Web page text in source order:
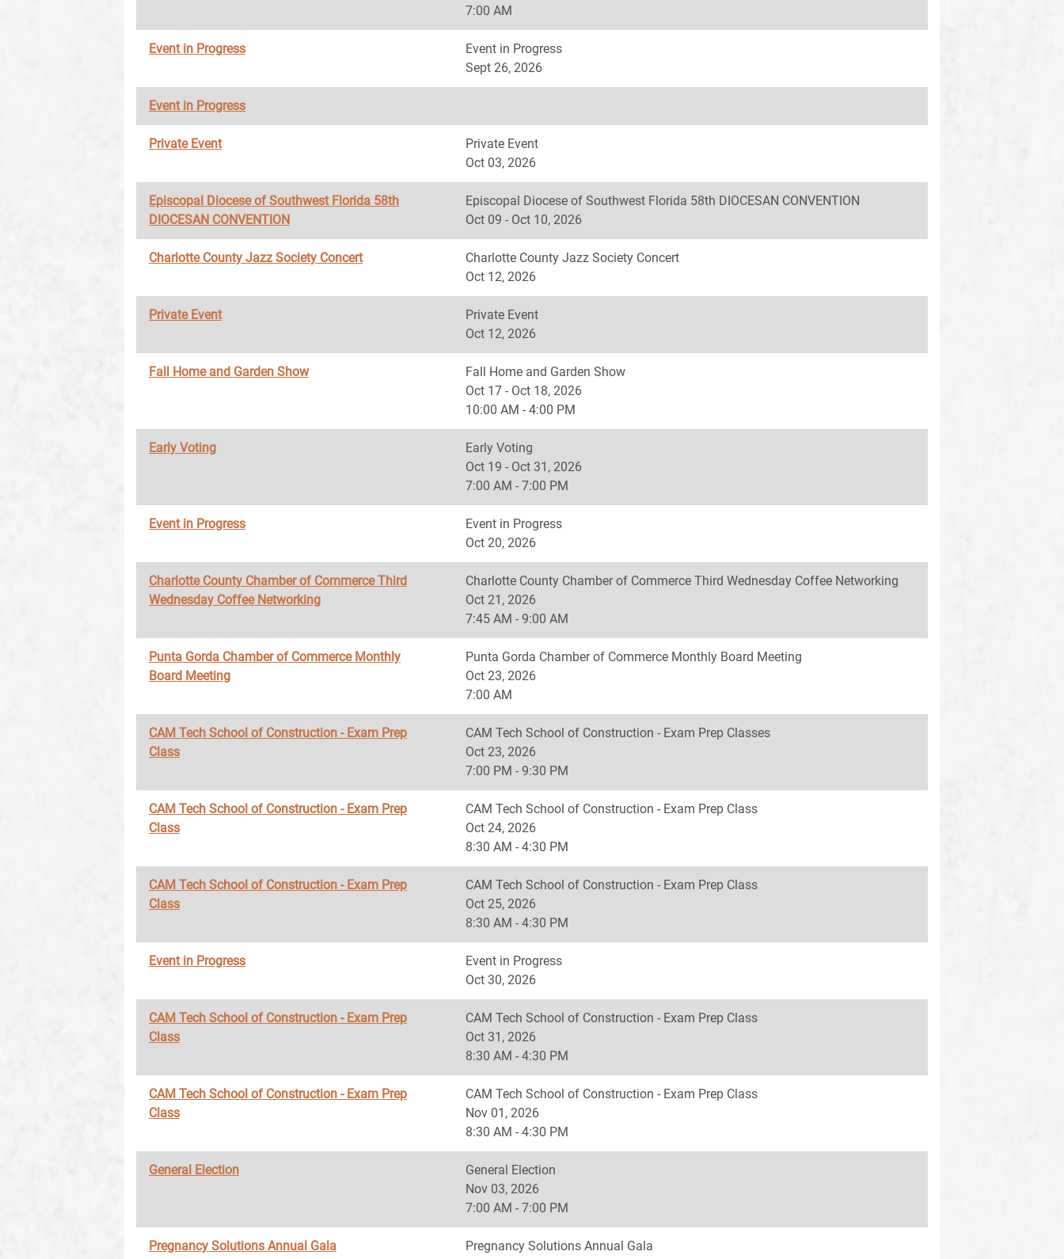
7:00 AM
Event in Progress
Event in Progress
Sept 26, 2026
Event in Progress
Private Event
Private Event
Oct 03, 2026
Episcopal Diocese of Southwest Florida 58th
DIOCESAN CONVENTION
Episcopal Diocese of Southwest Florida 58th DIOCESAN CONVENTION
Oct 09 - Oct 10, 2026
Charlotte County Jazz Society Concert
Charlotte County Jazz Society Concert
Oct 12, 2026
Private Event
Private Event
Oct 12, 2026
Fall Home and Garden Show
Fall Home and Garden Show
Oct 17 - Oct 18, 2026
10:00 AM - 4:00 PM
Early Voting
Early Voting
Oct 19 - Oct 31, 2026
7:00 AM - 7:00 PM
Event in Progress
Event in Progress
Oct 20, 2026
Charlotte County Chamber of Commerce Third
Wednesday Coffee Networking
Charlotte County Chamber of Commerce Third Wednesday Coffee Networking
Oct 21, 2026
7:45 AM - 9:00 AM
Punta Gorda Chamber of Commerce Monthly
Board Meeting
Punta Gorda Chamber of Commerce Monthly Board Meeting
Oct 23, 2026
7:00 AM
CAM Tech School of Construction - Exam Prep
Class
CAM Tech School of Construction - Exam Prep Classes
Oct 23, 2026
7:00 PM - 9:30 PM
CAM Tech School of Construction - Exam Prep
Class
CAM Tech School of Construction - Exam Prep Class
Oct 24, 2026
8:30 AM - 4:30 PM
CAM Tech School of Construction - Exam Prep
Class
CAM Tech School of Construction - Exam Prep Class
Oct 25, 2026
8:30 AM - 4:30 PM
Event in Progress
Event in Progress
Oct 30, 2026
CAM Tech School of Construction - Exam Prep
Class
CAM Tech School of Construction - Exam Prep Class
Oct 31, 2026
8:30 AM - 4:30 PM
CAM Tech School of Construction - Exam Prep
Class
CAM Tech School of Construction - Exam Prep Class
Nov 01, 2026
8:30 AM - 4:30 PM
General Election
General Election
Nov 03, 2026
7:00 AM - 7:00 PM
Pregnancy Solutions Annual Gala
Pregnancy Solutions Annual Gala